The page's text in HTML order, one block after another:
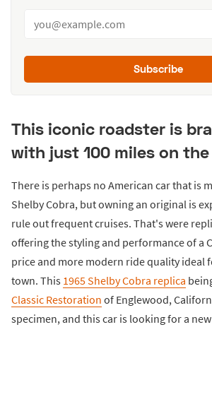
Subscribe
This iconic roadster is
with just 100 miles on
There is perhaps no American car that is
Shelby Cobra, but owning an original is
rule out frequent cruises. That's were
offering the styling and performance of a
price and more modern ride quality ideal
town. This 1965 Shelby Cobra replica
Classic Restoration of Englewood,
specimen, and this car is looking for a